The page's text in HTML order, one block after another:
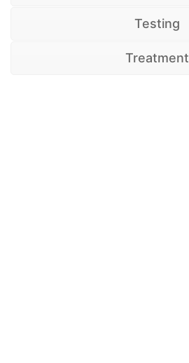
Testing
Treatment